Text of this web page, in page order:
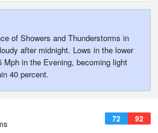
of Showers and Thunderstorms in
after midnight. Lows in the lower
Mph in the Evening, becoming light
40 percent.
72 92